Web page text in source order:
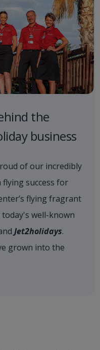
the
business
of our incredibly
flying success for
flying fragrant
well-known
Jet2holidays.
grown into the